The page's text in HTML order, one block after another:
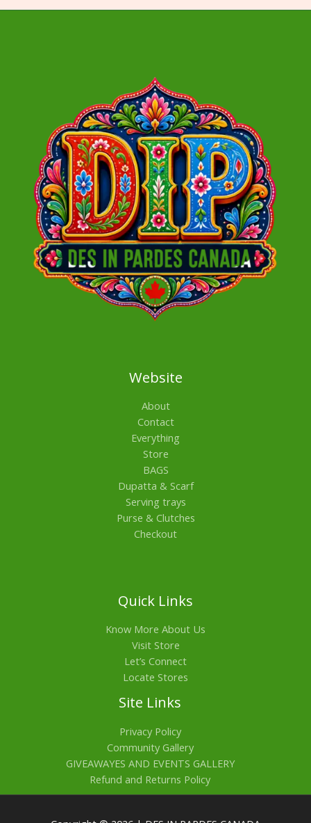
Website
About
Contact
Everything
Store
BAGS
Dupatta & Scarf
Serving trays
Purse & Clutches
Checkout
Quick Links
Know More About Us
Visit Store
Let’s Connect
Locate Stores
Site Links
Privacy Policy
Community Gallery
GIVEAWAYES AND EVENTS GALLERY
Refund and Returns Policy